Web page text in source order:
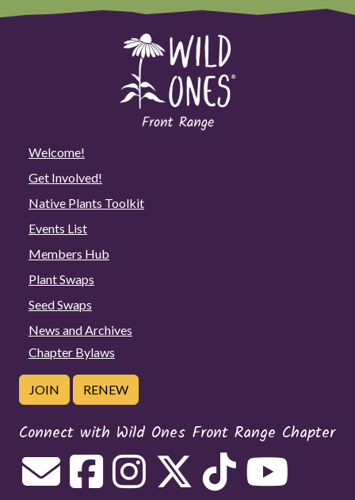
Welcome!
Get Involved!
Native Plants Toolkit
Events List
Members Hub
Plant Swaps
Seed Swaps
News and Archives
Chapter Bylaws
JOIN RENEW
Connect with Wild Ones Front Range Chapter